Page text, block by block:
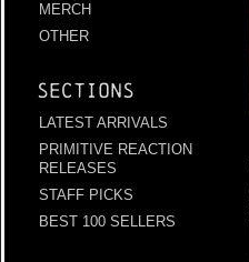
MERCH
OTHER
Sections
LATEST ARRIVALS
PRIMITIVE REACTION
RELEASES
STAFF PICKS
BEST 100 SELLERS